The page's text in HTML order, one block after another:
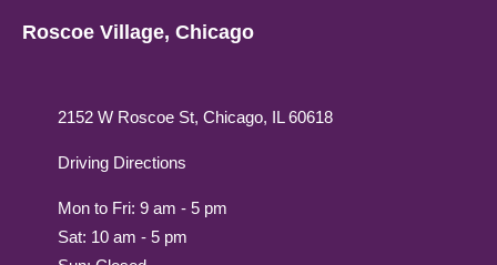
Roscoe Village, Chicago
2152 W Roscoe St, Chicago, IL 60618
Driving Directions
Mon to Fri: 9 am - 5 pm
Sat: 10 am - 5 pm